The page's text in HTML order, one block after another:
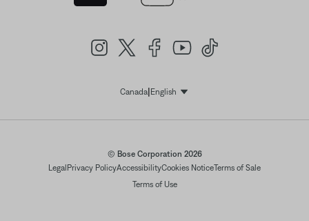
Canada| EnglishSelect Language
© Bose Corporation 2026
Legal Privacy PolicyAccessibilityCookies NoticeTerms of Sale
Terms of Use